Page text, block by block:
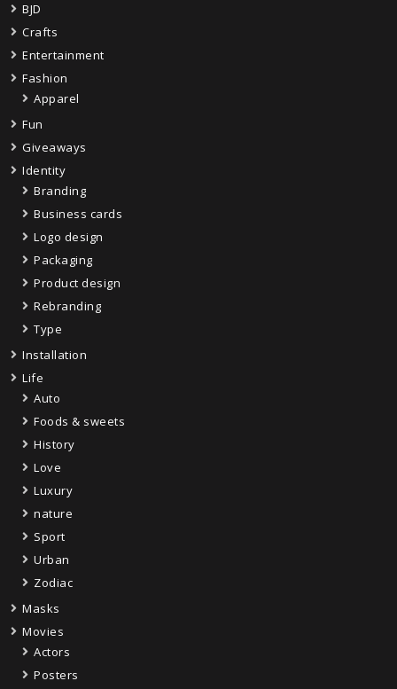
BJD
Crafts
Entertainment
Fashion
Apparel
Fun
Giveaways
Identity
Branding
Business cards
Logo design
Packaging
Product design
Rebranding
Type
Installation
Life
Auto
Foods & sweets
History
Love
Luxury
nature
Sport
Urban
Zodiac
Masks
Movies
Actors
Posters